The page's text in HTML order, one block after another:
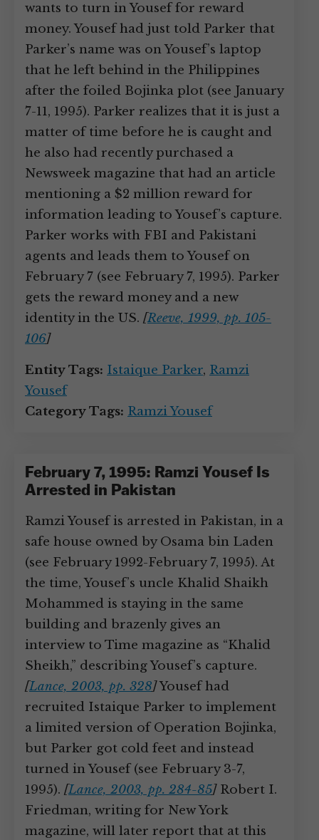
wants to turn in Yousef for reward
money. Yousef had just told Parker that
Parker’s name was on Yousef’s laptop
that he left behind in the Philippines
after the foiled Bojinka plot (see January
7-11, 1995). Parker realizes that it is just a
matter of time before he is caught and
he also had recently purchased a
Newsweek magazine that had an article
mentioning a $2 million reward for
information leading to Yousef’s capture.
Parker works with FBI and Pakistani
agents and leads them to Yousef on
February 7 (see February 7, 1995). Parker
gets the reward money and a new
identity in the US. [Reeve, 1999, pp. 105-
106]
Entity Tags: Istaique Parker, Ramzi
Yousef
Category Tags: Ramzi Yousef
February 7, 1995: Ramzi Yousef Is
Arrested in Pakistan
Ramzi Yousef is arrested in Pakistan, in a
safe house owned by Osama bin Laden
(see February 1992-February 7, 1995). At
the time, Yousef’s uncle Khalid Shaikh
Mohammed is staying in the same
building and brazenly gives an
interview to Time magazine as “Khalid
Sheikh,” describing Yousef’s capture.
[Lance, 2003, pp. 328]Yousef had
recruited Istaique Parker to implement
a limited version of Operation Bojinka,
but Parker got cold feet and instead
turned in Yousef (see February 3-7,
1995). [Lance, 2003, pp. 284-85]Robert I.
Friedman, writing for New York
magazine, will later report that at this